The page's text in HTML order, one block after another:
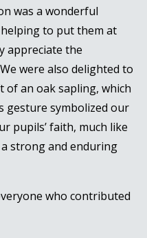
was a wonderful
to put them at
appreciate the
were also delighted to
of an oak sapling, which
gesture symbolized our
pupils’ faith, much like
strong and enduring
who contributed